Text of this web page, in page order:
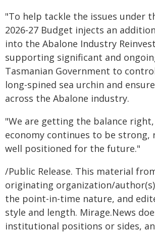
"To help tackle the issues under
2026-27 Budget injects an
into the Abalone Industry
supporting significant and
Tasmanian Government to
long-spined sea urchin and
across the Abalone industry.
"We are getting the balance
economy continues to be strong,
well positioned for the future."
/Public Release. This material
originating organization/
the point-in-time nature, and
style and length. Mirage.News
institutional positions or sides,